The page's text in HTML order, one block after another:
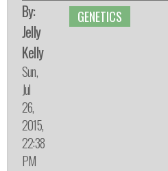
By:
Jelly
Kelly
Sun,
Jul
26,
2015,
22:38
PM
GENETICS